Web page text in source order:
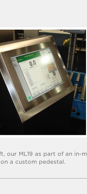
our ML19 as part of an in-
a custom pedestal.